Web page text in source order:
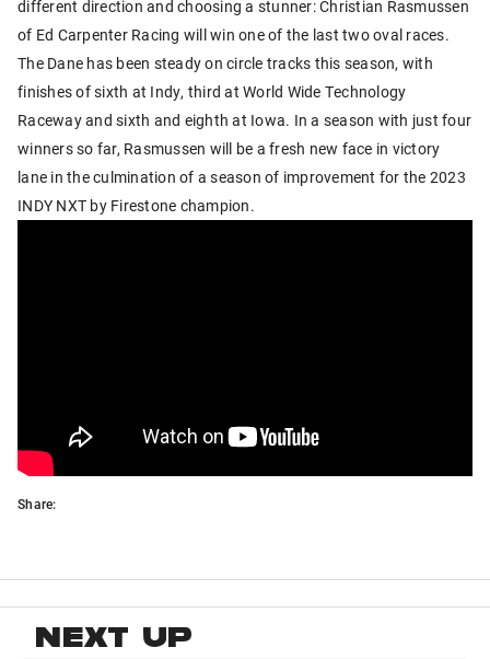
different direction and choosing a stunner: Christian Rasmussen
of Ed Carpenter Racing will win one of the last two oval races.
The Dane has been steady on circle tracks this season, with
finishes of sixth at Indy, third at World Wide Technology
Raceway and sixth and eighth at Iowa. In a season with just four
winners so far, Rasmussen will be a fresh new face in victory
lane in the culmination of a season of improvement for the 2023
INDY NXT by Firestone champion.
Share:
NEXT UP